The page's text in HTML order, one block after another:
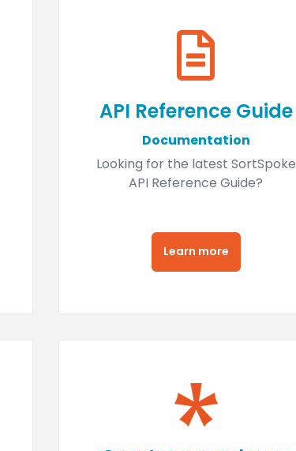
API Reference Guide
Documentation
Looking for the latest SortSpoke
API Reference Guide?
Learn more